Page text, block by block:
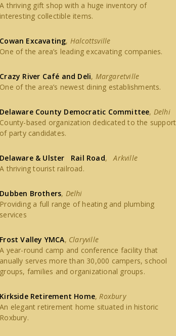
A thriving gift shop with a huge inventory of
interesting collectible items.
Cowan Excavating, Halcottsville
One of the area’s leading excavating companies.
Crazy River Café and Deli, Margaretville
One of the area’s newest dining establishments.
Delaware County Democratic Committee, Delhi
County-based organization dedicated to the support
of party candidates.
Delaware & Ulster Rail Road,Arkville
A thriving tourist railroad.
Dubben Brothers, Delhi
Providing a full range of heating and plumbing
services
Frost Valley YMCA, Claryville
A year-round camp and conference facility that
anually serves more than 30,000 campers, school
groups, families and organizational groups.
Kirkside Retirement Home,Roxbury
An elegant retirement home situated in historic
Roxbury.